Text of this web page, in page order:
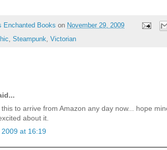
Enchanted Books on November 29, 2009
, Steampunk, Victorian
to arrive from Amazon any day now... hope
about it.
at 16:19